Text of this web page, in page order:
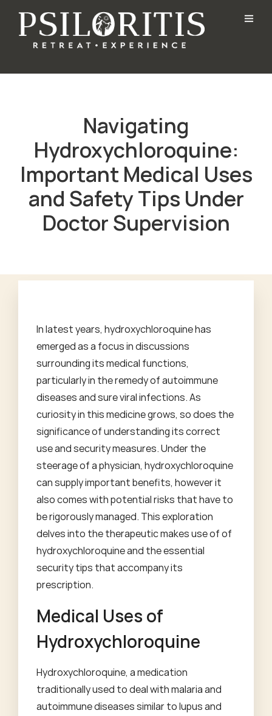
Navigating
Hydroxychloroquine:
Important Medical Uses
and Safety Tips Under
Doctor Supervision
In latest years, hydroxychloroquine has
emerged as a focus in discussions
surrounding its medical functions,
particularly in the remedy of autoimmune
diseases and sure viral infections. As
curiosity in this medicine grows, so does the
significance of understanding its correct
use and security measures. Under the
steerage of a physician, hydroxychloroquine
can supply important benefits, however it
also comes with potential risks that have to
be rigorously managed. This exploration
delves into the therapeutic makes use of of
hydroxychloroquine and the essential
security tips that accompany its
prescription.
Medical Uses of
Hydroxychloroquine
Hydroxychloroquine, a medication
traditionally used to deal with malaria and
autoimmune diseases similar to lupus and